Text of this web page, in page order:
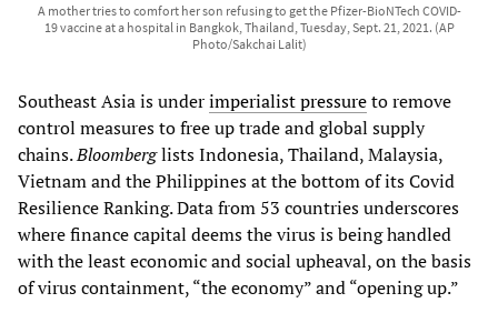
A mother tries to comfort her son refusing to get the Pfizer-BioNTech COVID-
19 vaccine at a hospital in Bangkok, Thailand, Tuesday, Sept. 21, 2021. (AP
Photo/Sakchai Lalit)
Southeast Asia is underimperialist pressureto remove
control measures to free up trade and global supply
chains.Bloomberglists Indonesia, Thailand, Malaysia,
Vietnam and the Philippines at the bottom of its Covid
Resilience Ranking. Data from 53 countries underscores
where finance capital deems the virus is being handled
with the least economic and social upheaval, on the basis
of virus containment, “the economy” and “opening up.”